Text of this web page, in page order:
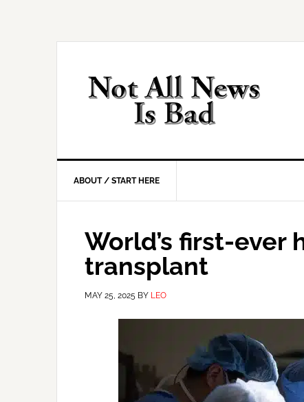
ABOUT / START HERE
World’s first-ever
transplant
MAY 25, 2025 BY LEO